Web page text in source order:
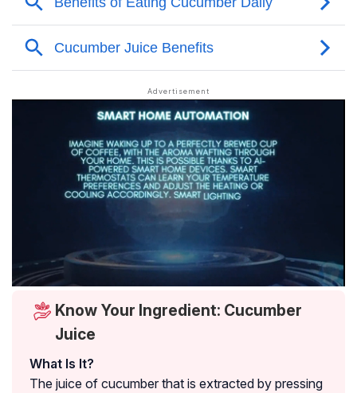
Know Your Ingredient: Cucumber
Juice
What Is It?
The juice of cucumber that is extracted by pressing